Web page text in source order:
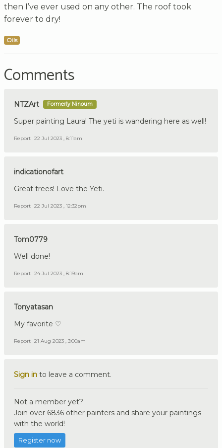
then I’ve ever used on any other. The roof took
forever to dry!
Oils
Comments
NTZArt Formerly Ninoum
Super painting Laura! The yeti is wandering here as well!
Report 22 Jul 2023 , 8:11am
indicationofart
Great trees! Love the Yeti.
Report 22 Jul 2023 , 12:32pm
Tom0779
Well done!
Report 24 Jul 2023 , 8:19am
Tonyatasan
My favorite ♡
Report 21 Aug 2023 , 3:00am
Sign in to leave a comment.
Not a member yet?
Join over 6836 other painters and share your paintings
with the world!
Register now